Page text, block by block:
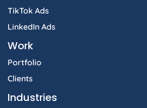
TikTok Ads
LinkedIn Ads
Work
Portfolio
Clients
Industries